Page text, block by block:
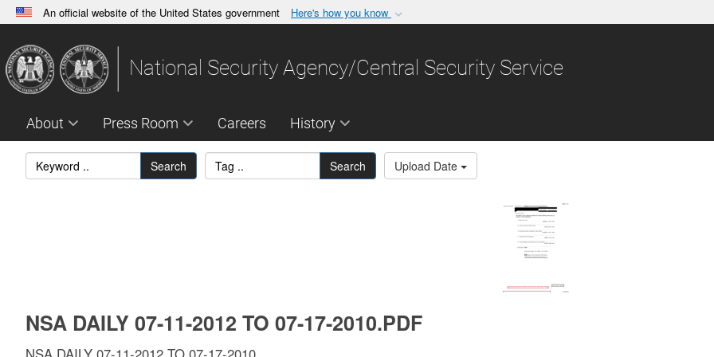
An official website of the United States government Here's how you know
A.govwebsite belongs to an official government organization in the United
States.
Share sensitive
National Security Agency/Central Security Service
About Press Room Careers History
Search Search Upload Date
NSA DAILY 07-11-2012 TO 07-17-2010.PDF